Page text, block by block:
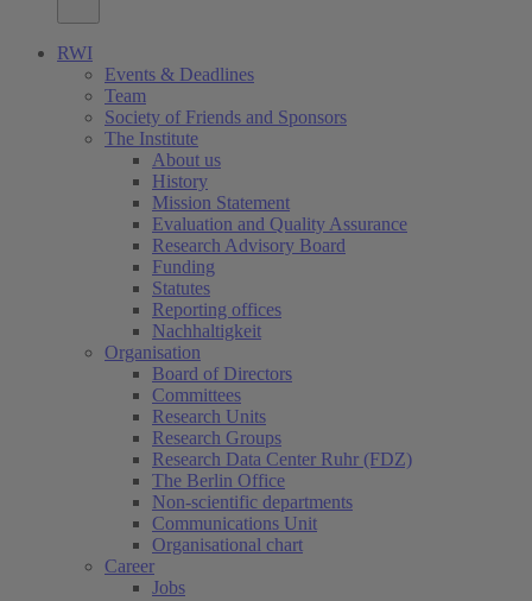
RWI
Events & Deadlines
Team
Society of Friends and Sponsors
The Institute
About us
History
Mission Statement
Evaluation and Quality Assurance
Research Advisory Board
Funding
Statutes
Reporting offices
Nachhaltigkeit
Organisation
Board of Directors
Committees
Research Units
Research Groups
Research Data Center Ruhr (FDZ)
The Berlin Office
Non-scientific departments
Communications Unit
Organisational chart
Career
Jobs